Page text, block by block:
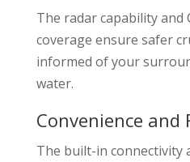
The radar capability and
coverage ensure safer
informed of your
water.
Convenience and
The built-in connectivity